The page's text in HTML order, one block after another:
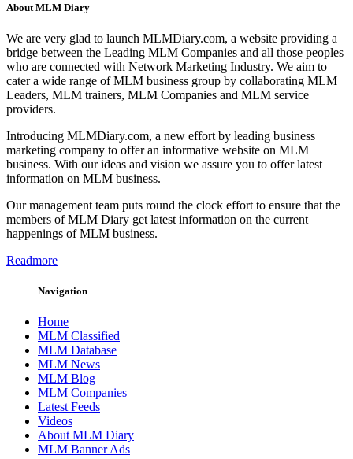
About MLM Diary
We are very glad to launch MLMDiary.com, a website providing a
bridge between the Leading MLM Companies and all those peoples
who are connected with Network Marketing Industry. We aim to
cater a wide range of MLM business group by collaborating MLM
Leaders, MLM trainers, MLM Companies and MLM service
providers.
Introducing MLMDiary.com, a new effort by leading business
marketing company to offer an informative website on MLM
business. With our ideas and vision we assure you to offer latest
information on MLM business.
Our management team puts round the clock effort to ensure that the
members of MLM Diary get latest information on the current
happenings of MLM business.
Readmore
Navigation
Home
MLM Classified
MLM Database
MLM News
MLM Blog
MLM Companies
Latest Feeds
Videos
About MLM Diary
MLM Banner Ads